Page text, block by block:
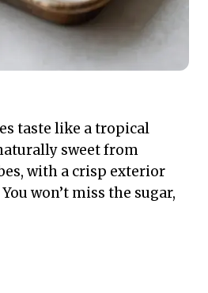
taste like a tropical
sweet from
with a crisp exterior
won’t miss the sugar,